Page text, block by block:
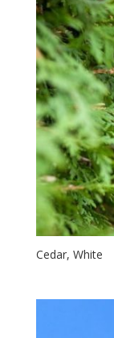
Cedar, White